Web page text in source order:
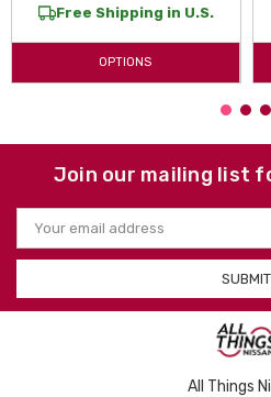
Free Shipping in U.S.
OPTIONS
Join our mailing list
Email
Address
All Things